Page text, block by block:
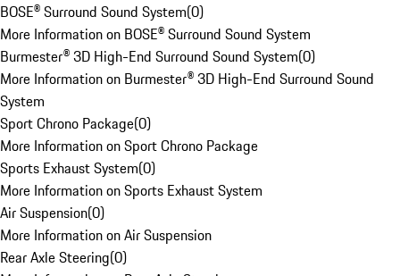
BOSE® Surround Sound System(0)
More Information on BOSE® Surround Sound System
Burmester® 3D High-End Surround Sound System(0)
More Information on Burmester® 3D High-End Surround Sound
System
Sport Chrono Package(0)
More Information on Sport Chrono Package
Sports Exhaust System(0)
More Information on Sports Exhaust System
Air Suspension(0)
More Information on Air Suspension
Rear Axle Steering(0)